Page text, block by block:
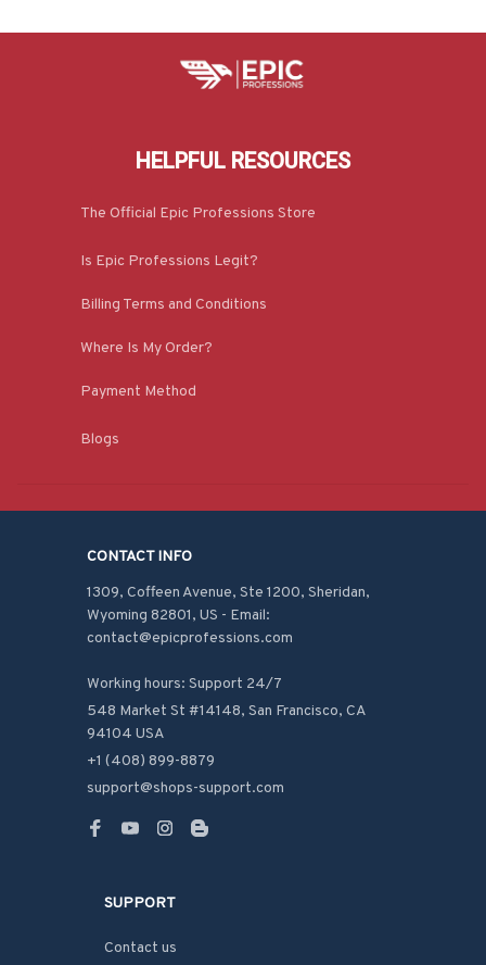
HELPFUL RESOURCES
The Official Epic Professions Store
Is Epic Professions Legit?
Billing Terms and Conditions
Where Is My Order?
Payment Method
Blogs
CONTACT INFO
1309, Coffeen Avenue, Ste 1200, Sheridan,
Wyoming 82801, US - Email:
contact@epicprofessions.com
Working hours: Support 24/7
548 Market St #14148, San Francisco, CA
94104 USA
+1 (408) 899-8879
support@shops-support.com
SUPPORT
Contact us